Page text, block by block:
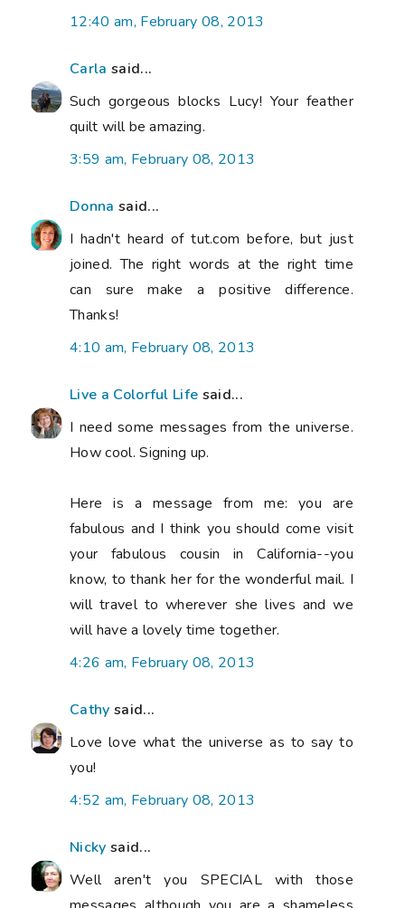
12:40 am, February 08, 2013
Carla said...
Such gorgeous blocks Lucy! Your feather
quilt will be amazing.
3:59 am, February 08, 2013
Donna said...
I hadn't heard of tut.com before, but just
joined. The right words at the right time
can sure make a positive difference.
Thanks!
4:10 am, February 08, 2013
Live a Colorful Life said...
I need some messages from the universe.
How cool. Signing up.
Here is a message from me: you are
fabulous and I think you should come visit
your fabulous cousin in California--you
know, to thank her for the wonderful mail. I
will travel to wherever she lives and we
will have a lovely time together.
4:26 am, February 08, 2013
Cathy said...
Love love what the universe as to say to
you!
4:52 am, February 08, 2013
Nicky said...
Well aren't you SPECIAL with those